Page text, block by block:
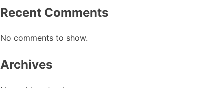
Recent Comments
No comments to show.
Archives